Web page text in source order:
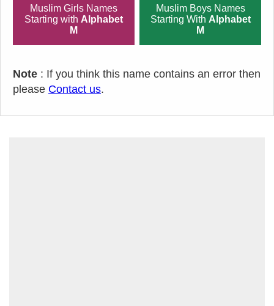
Muslim Girls Names
Starting with Alphabet
M
Muslim Boys Names
Starting With Alphabet
M
Note : If you think this name contains an error then
please Contact us.